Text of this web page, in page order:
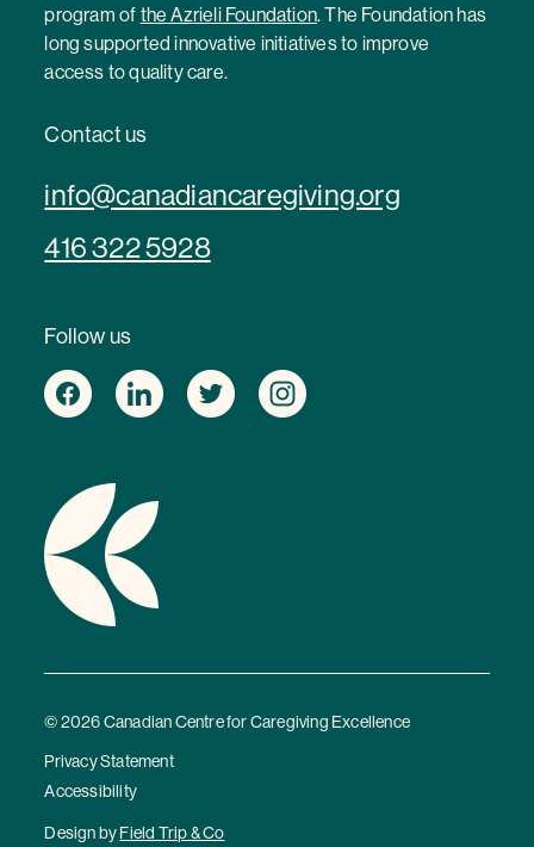
program of the Azrieli Foundation. The Foundation has
long supported innovative initiatives to improve
access to quality care.
Contact us
info@canadiancaregiving.org
416 322 5928
Follow us
© 2026 Canadian Centre for Caregiving Excellence
Privacy Statement
Accessibility
Design byField Trip & Co